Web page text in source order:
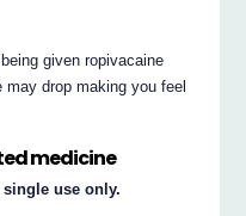
given ropivacaine
may drop making you feel
medicine
single use only.